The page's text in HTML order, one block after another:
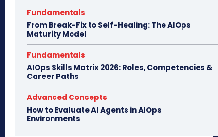
Fundamentals
From Break-Fix to Self-Healing: The AIOps
Maturity Model
Fundamentals
AIOps Skills Matrix 2026: Roles, Competencies &
Career Paths
Advanced Concepts
How to Evaluate AI Agents in AIOps
Environments